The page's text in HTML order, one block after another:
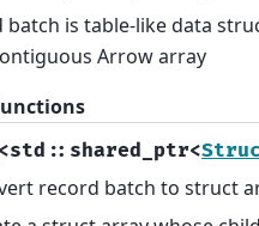
batch is table-like data
Arrow array
<std :: shared_ptr<
record batch to struct